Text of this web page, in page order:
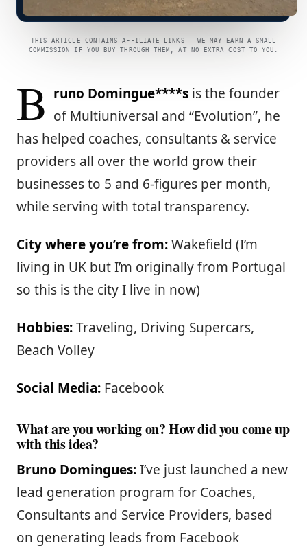
THIS ARTICLE CONTAINS AFFILIATE LINKS — WE MAY EARN A SMALL
COMMISSION IF YOU BUY THROUGH THEM, AT NO EXTRA COST TO YOU.
B runo Domingue****s is the founder
of Multiuniversal and “Evolution”, he
has helped coaches, consultants & service
providers all over the world grow their
businesses to 5 and 6-figures per month,
while serving with total transparency.
City where you’re from:Wakefield (I’m
living in UK but I’m originally from Portugal
so this is the city I live in now)
Hobbies:Traveling, Driving Supercars,
Beach Volley
Social Media: Facebook
What are you working on? How did you come up
with this idea?
Bruno Domingues:I’ve just launched a new
lead generation program for Coaches,
Consultants and Service Providers, based
on generating leads from Facebook